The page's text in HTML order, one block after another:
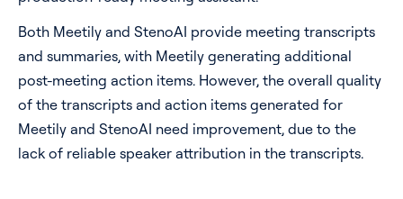
Both Meetily and StenoAI provide meeting transcripts
and summaries, with Meetily generating additional
post-meeting action items. However, the overall quality
of the transcripts and action items generated for
Meetily and StenoAI need improvement, due to the
lack of reliable speaker attribution in the transcripts.